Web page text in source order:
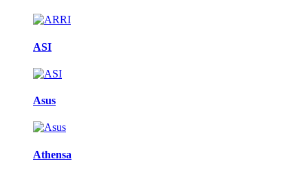
ASI
Asus
Athensa